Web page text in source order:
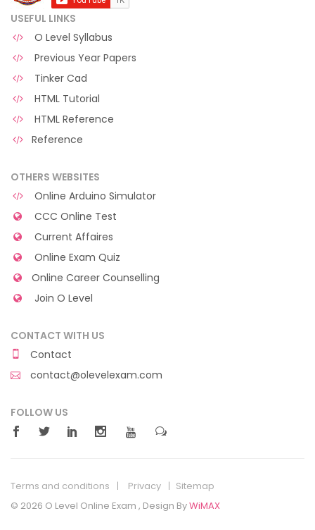
USEFUL LINKS
O Level Syllabus
Previous Year Papers
Tinker Cad
HTML Tutorial
HTML Reference
Reference
OTHERS WEBSITES
Online Arduino Simulator
CCC Online Test
Current Affaires
Online Exam Quiz
Online Career Counselling
Join O Level
CONTACT WITH US
Contact
contact@olevelexam.com
FOLLOW US
Terms and conditions Privacy
Sitemap
© 2026 O Level Online Exam , Design ByWiMAX